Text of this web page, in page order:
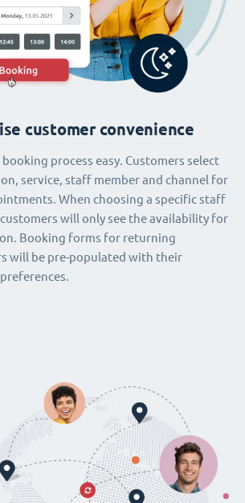
customer convenience
process easy. Customers select
service, staff member and channel for
When choosing a specific staff
will only see the availability for
Booking forms for returning
will be pre-populated with their